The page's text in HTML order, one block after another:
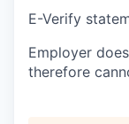
E-Verify
Employer
therefore